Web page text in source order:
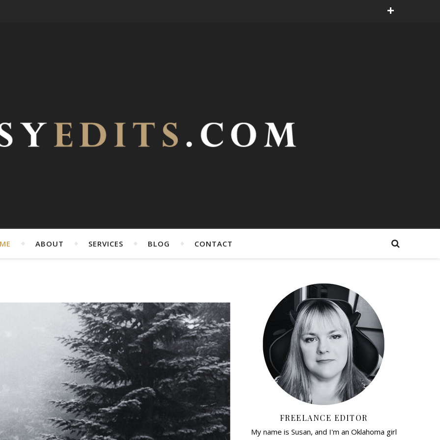
ABOUT SERVICES BLOG CONTACT
FREELANCE EDITOR
My name is Susan, and I'm an Oklahoma girl